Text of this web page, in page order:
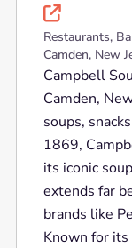

Restaurants,
Camden, New
Campbell
Camden,
soups,
1869,
its iconic
extends far
brands like
Known for